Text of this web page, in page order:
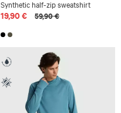
Synthetic half-zip sweatshirt
19,90 € 59,90 €